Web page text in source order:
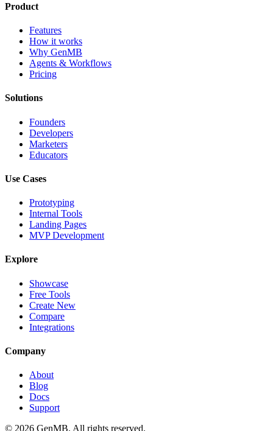
Product
Features
How it works
Why GenMB
Agents & Workflows
Pricing
Solutions
Founders
Developers
Marketers
Educators
Use Cases
Prototyping
Internal Tools
Landing Pages
MVP Development
Explore
Showcase
Free Tools
Create New
Compare
Integrations
Company
About
Blog
Docs
Support
© 2026 GenMB. All rights reserved.